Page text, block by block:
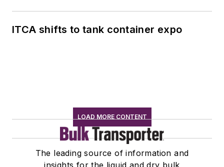
ITCA shifts to tank container expo
LOAD MORE CONTENT
The leading source of information and
insights for the liquid and dry bulk